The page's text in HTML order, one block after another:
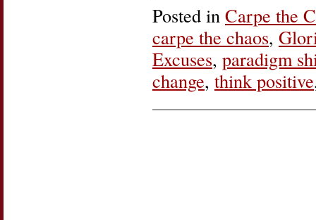
Posted in Carpe the
carpe the chaos,
Excuses, paradigm
change, think positive